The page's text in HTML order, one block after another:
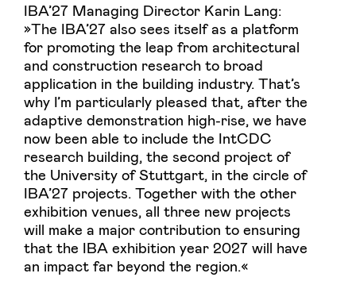
IBA’27 Managing Director Karin Lang:
»The IBA’27 also sees itself as a platform
for promoting the leap from architectural
and construction research to broad
application in the building industry. That’s
why I’m particularly pleased that, after the
adaptive demonstration high-rise, we have
now been able to include the IntCDC
research building, the second project of
the University of Stuttgart, in the circle of
IBA’27 projects. Together with the other
exhibition venues, all three new projects
will make a major contribution to ensuring
that the IBA exhibition year 2027 will have
an impact far beyond the region.«